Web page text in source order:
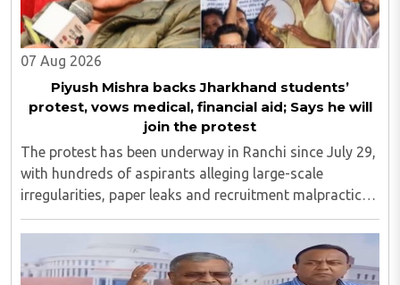
07 Aug 2026
Piyush Mishra backs Jharkhand students’
protest, vows medical, financial aid; Says he will
join the protest
The protest has been underway in Ranchi since July 29,
with hundreds of aspirants alleging large-scale
irregularities, paper leaks and recruitment malpractice
in examinations conducted by the Jharkhand Public
Service Commission (JPSC) and the Jharkhand ..